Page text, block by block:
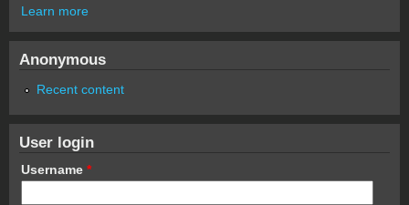
Learn more
Anonymous
Recent content
User login
Username *